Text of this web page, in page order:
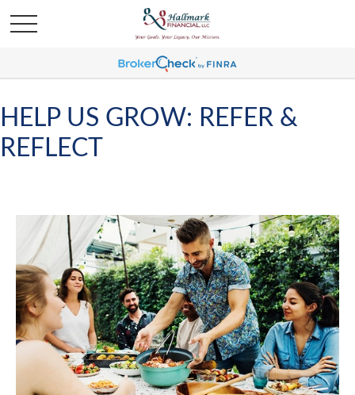
HELP US GROW: REFER &
REFLECT